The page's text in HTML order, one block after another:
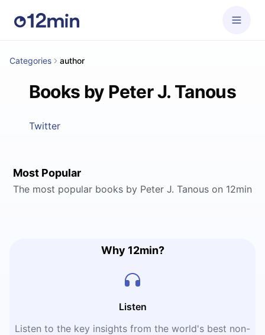
Categories author
Books by Peter J. Tanous
Twitter
Most Popular
The most popular books by Peter J. Tanous on 12min
Why 12min?
Listen
Listen to the key insights from the world's best non-